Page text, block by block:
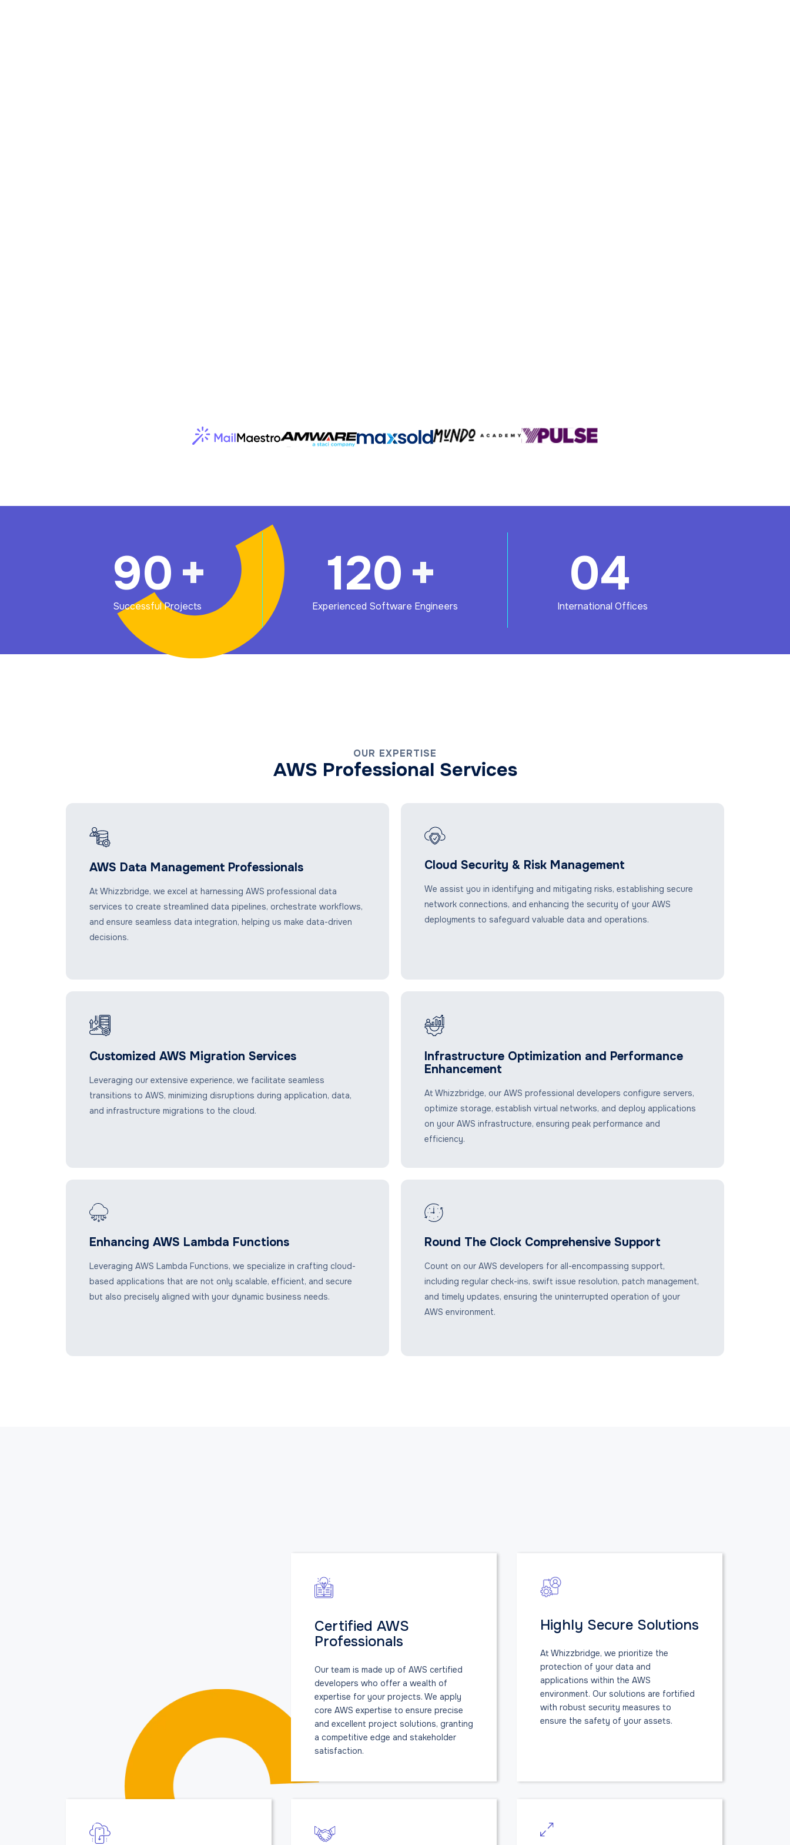
90+
Successful Projects
120+
Experienced Software Engineers
04
International Offices
OUR EXPERTISE
AWS Professional Services
AWS Data Management Professionals
At Whizzbridge, we excel at harnessing AWS professional data
services to create streamlined data pipelines, orchestrate workflows,
and ensure seamless data integration, helping us make data-driven
decisions.
Cloud Security & Risk Management
We assist you in identifying and mitigating risks, establishing secure
network connections, and enhancing the security of your AWS
deployments to safeguard valuable data and operations.
Customized AWS Migration Services
Leveraging our extensive experience, we facilitate seamless
transitions to AWS, minimizing disruptions during application, data,
and infrastructure migrations to the cloud.
Infrastructure Optimization and Performance
Enhancement
At Whizzbridge, our AWS professional developers configure servers,
optimize storage, establish virtual networks, and deploy applications
on your AWS infrastructure, ensuring peak performance and
efficiency.
Enhancing AWS Lambda Functions
Leveraging AWS Lambda Functions, we specialize in crafting cloud-
based applications that are not only scalable, efficient, and secure
but also precisely aligned with your dynamic business needs.
Round The Clock Comprehensive Support
Count on our AWS developers for all-encompassing support,
including regular check-ins, swift issue resolution, patch management,
and timely updates, ensuring the uninterrupted operation of your
AWS environment.
Certified AWS
Professionals
Our team is made up of AWS certified
developers who offer a wealth of
expertise for your projects. We apply
core AWS expertise to ensure precise
and excellent project solutions, granting
a competitive edge and stakeholder
satisfaction.
Highly Secure Solutions
At Whizzbridge, we prioritize the
protection of your data and
applications within the AWS
environment. Our solutions are fortified
with robust security measures to
ensure the safety of your assets.